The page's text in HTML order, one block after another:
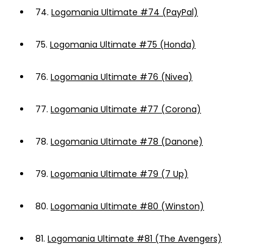
74. Logomania Ultimate #74 (PayPal)
75. Logomania Ultimate #75 (Honda)
76. Logomania Ultimate #76 (Nivea)
77. Logomania Ultimate #77 (Corona)
78. Logomania Ultimate #78 (Danone)
79. Logomania Ultimate #79 (7 Up)
80. Logomania Ultimate #80 (Winston)
81. Logomania Ultimate #81 (The Avengers)